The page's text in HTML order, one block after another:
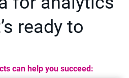
ready to
can help you succeed: